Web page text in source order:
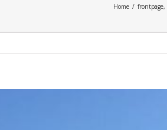
Home / frontpage,